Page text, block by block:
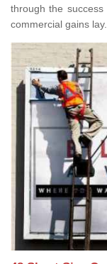
through the
commercial gains lay.